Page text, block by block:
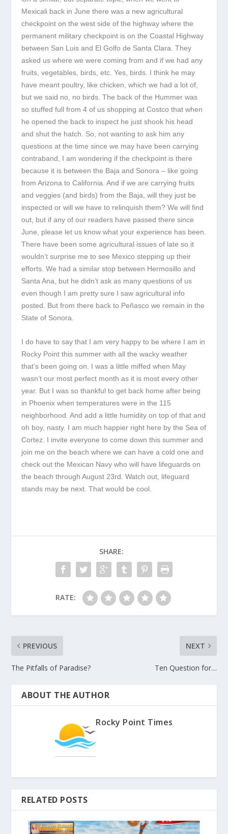
Mexicali back in June there was a new agricultural
checkpoint on the west side of the highway where the
permanent military checkpoint is on the Coastal Highway
between San Luis and El Golfo de Santa Clara. They
asked us where we were coming from and if we had any
fruits, vegetables, birds, etc. Yes, birds. I think he may
have meant poultry, like chicken, which we had a lot of,
but we said no, no birds. The back of the Hummer was
so stuffed full from 4 of us shopping at Costco that when
he opened the back to inspect he just shook his head
and shut the hatch. So, not wanting to ask him any
questions at the time since we may have been carrying
contraband, I am wondering if the checkpoint is there
because it is between the Baja and Sonora – like going
from Arizona to California. And if we are carrying fruits
and veggies (and birds) from the Baja, will they just be
inspected or will we have to relinquish them? We will find
out, but if any of our readers have passed there since
June, please let us know what your experience has been.
There have been some agricultural issues of late so it
wouldn’t surprise me to see Mexico stepping up their
efforts. We had a similar stop between Hermosillo and
Santa Ana, but he didn’t ask as many questions of us
even though I am pretty sure I saw agricultural info
posted. But from there back to Peñasco we remain in the
State of Sonora.
I do have to say that I am very happy to be where I am in
Rocky Point this summer with all the wacky weather
that’s been going on. I was a little miffed when May
wasn’t our most perfect month as it is most every other
year. But I was so thankful to get back home after being
in Phoenix when temperatures were in the 115
neighborhood. And add a little humidity on top of that and
oh boy, nasty. I am much happier right here by the Sea of
Cortez. I invite everyone to come down this summer and
join me on the beach where we can have a cold one and
check out the Mexican Navy who will have lifeguards on
the beach through August 23rd . Watch out, lifeguard
stands may be next. That would be cool.
SHARE:
RATE:
PREVIOUS
The Pitfalls of Paradise?
NEXT
Ten Question for…
ABOUT THE AUTHOR
Rocky Point Times
RELATED POSTS